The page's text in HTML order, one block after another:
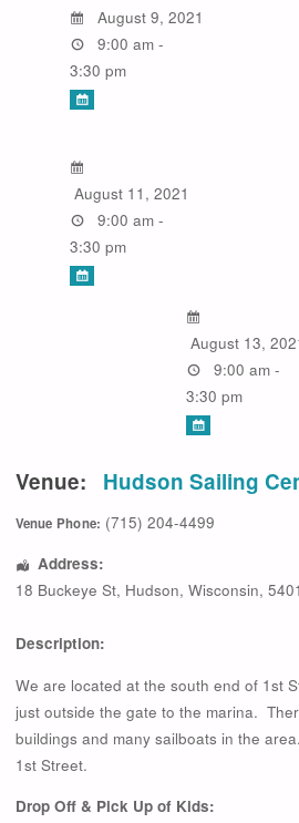
August 9, 2021
9:00 am -
3:30 pm
August 11, 2021
9:00 am -
3:30 pm
August 13,
9:00 am -
3:30 pm
Venue: Hudson Sailing
Venue Phone: (715) 204-4499
Address:
18 Buckeye St, Hudson, Wisconsin,
Description:
We are located at the south end of 1st
just outside the gate to the marina.
buildings and many sailboats in the
1st Street.
Drop Off & Pick Up of Kids: